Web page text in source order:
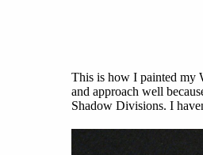
This is how I painted my
and approach well
Shadow Divisions. I